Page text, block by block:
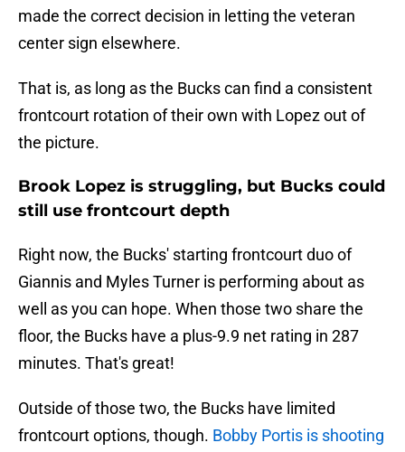
made the correct decision in letting the veteran
center sign elsewhere.
That is, as long as the Bucks can find a consistent
frontcourt rotation of their own with Lopez out of
the picture.
Brook Lopez is struggling, but Bucks could
still use frontcourt depth
Right now, the Bucks' starting frontcourt duo of
Giannis and Myles Turner is performing about as
well as you can hope. When those two share the
floor, the Bucks have a plus-9.9 net rating in 287
minutes. That's great!
Outside of those two, the Bucks have limited
frontcourt options, though. Bobby Portis is shooting